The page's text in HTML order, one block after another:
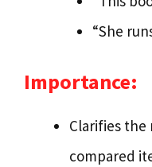
“She
Importance:
Clarifies
compared